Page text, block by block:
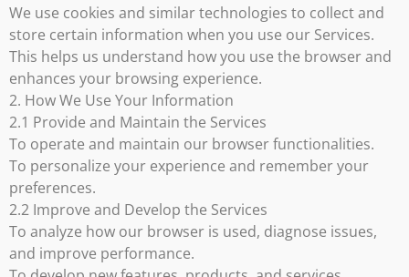
We use cookies and similar technologies to collect and
store certain information when you use our Services.
This helps us understand how you use the browser and
enhances your browsing experience.
2. How We Use Your Information
2.1 Provide and Maintain the Services
To operate and maintain our browser functionalities.
To personalize your experience and remember your
preferences.
2.2 Improve and Develop the Services
To analyze how our browser is used, diagnose issues,
and improve performance.